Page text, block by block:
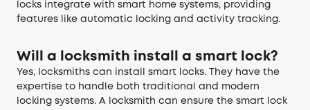
locks integrate with smart home systems, providing
features like automatic locking and activity tracking.
Will a locksmith install a smart lock?
Yes, locksmiths can install smart locks. They have the
expertise to handle both traditional and modern
locking systems. A locksmith can ensure the smart lock